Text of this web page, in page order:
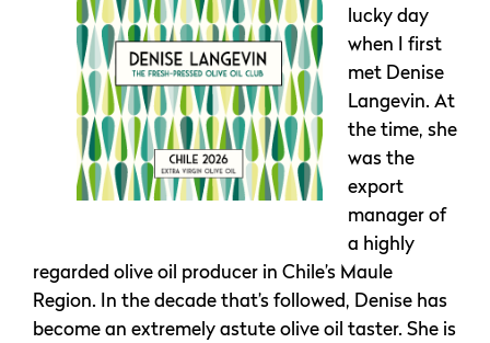
lucky day
when I first
met Denise
Langevin. At
the time, she
was the
export
manager of
a highly
regarded olive oil producer in Chile’s Maule
Region. In the decade that’s followed, Denise has
become an extremely astute olive oil taster. She is